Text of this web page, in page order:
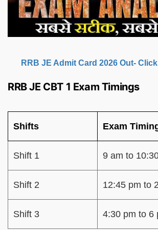
RRB JE Admit Card 2026 Out-
RRB JE CBT 1 Exam Timings
Shifts Exam
Shift 1 9 am to
Shift 2 12:45 pm to
Shift 3 4:30 pm to 6